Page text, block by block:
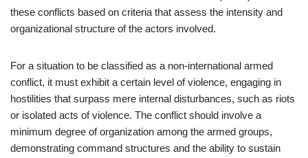
these conflicts based on criteria that assess the intensity and
organizational structure of the actors involved.
For a situation to be classified as a non-international armed
conflict, it must exhibit a certain level of violence, engaging in
hostilities that surpass mere internal disturbances, such as riots
or isolated acts of violence. The conflict should involve a
minimum degree of organization among the armed groups,
demonstrating command structures and the ability to sustain